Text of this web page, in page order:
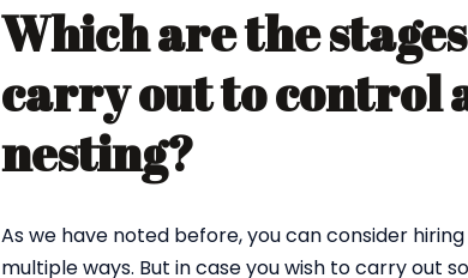
Which are the
carry out to control
nesting?
As we have noted before, you can consider
multiple ways. But in case you wish to carry out